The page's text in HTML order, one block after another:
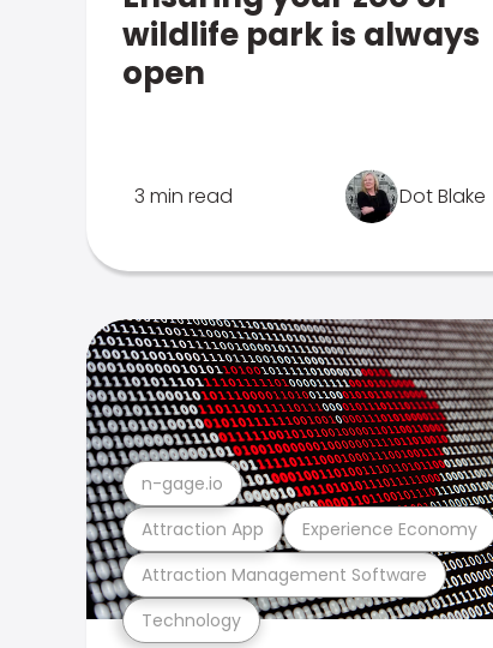
wildlife park is always
open
3 min read Dot Blake
Technology
Attraction Management Software
Attraction App Experience Economy
n-gage.io